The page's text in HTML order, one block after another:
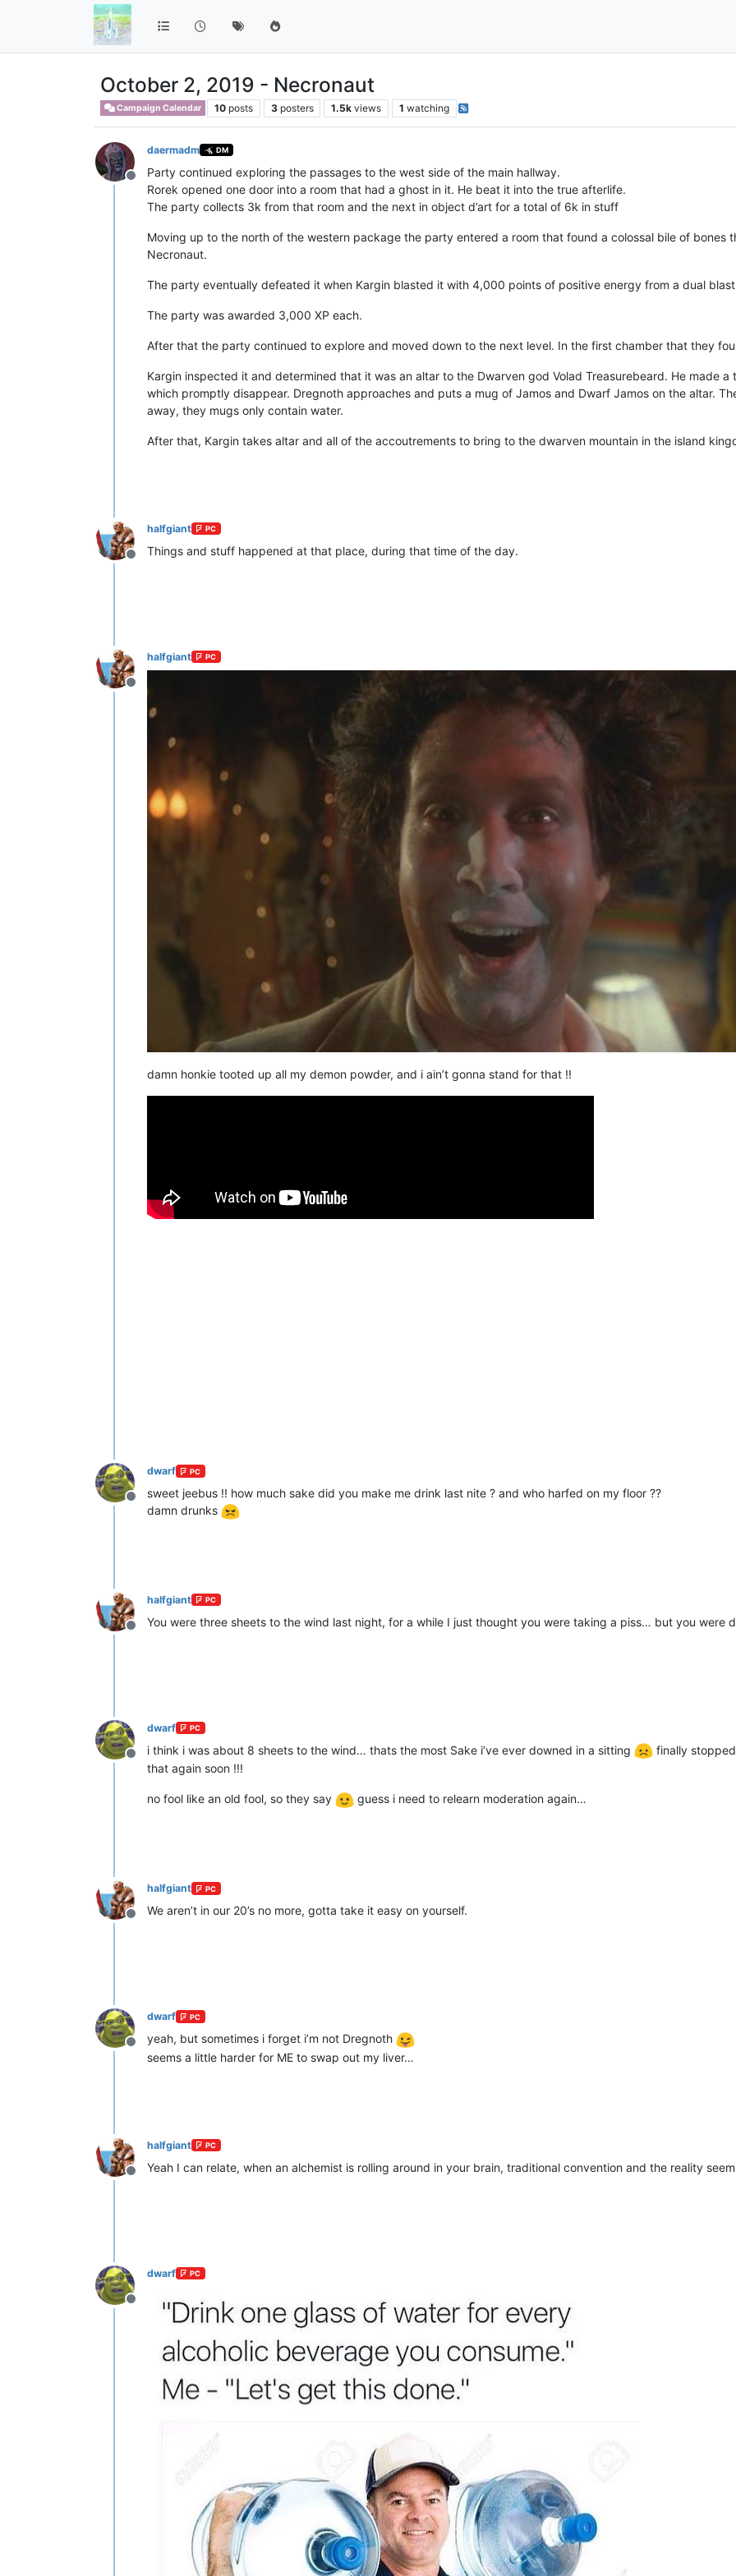
October 2, 2019 - Necronaut
Campaign Calendar 10 posts 3 posters 1.5k views 1 watching
Offline
daermadm DM
Party continued exploring the passages to the west side of the main hallway.
Rorek opened one door into a room that had a ghost in it. He beat it into the true afterlife.
The party collects 3k from that room and the next in object d’art for a total of 6k in stuff
Moving up to the north of the western package the party entered a room that found a colossal bile of bones
Necronaut.
The party eventually defeated it when Kargin blasted it with 4,000 points of positive energy from a dual
The party was awarded 3,000 XP each.
After that the party continued to explore and moved down to the next level. In the first chamber that they
Kargin inspected it and determined that it was an altar to the Dwarven god Volad Treasurebeard. He made
which promptly disappear. Dregnoth approaches and puts a mug of Jamos and Dwarf Jamos on the altar.
away, they mugs only contain water.
After that, Kargin takes altar and all of the accoutrements to bring to the dwarven mountain in the island
Offline
halfgiant PC
Things and stuff happened at that place, during that time of the day.
Offline
halfgiant PC
damn honkie tooted up all my demon powder, and i ain’t gonna stand for that !!
Offline
dwarf PC
sweet jeebus !! how much sake did you make me drink last nite ? and who harfed on my floor ??
damn drunks
Offline
halfgiant PC
You were three sheets to the wind last night, for a while I just thought you were taking a piss… but you were
Offline
dwarf PC
i think i was about 8 sheets to the wind… thats the most Sake i’ve ever downed in a sitting
finally
that again soon !!!
no fool like an old fool, so they say guess i need to relearn moderation again…
Offline
halfgiant PC
We aren’t in our 20’s no more, gotta take it easy on yourself.
Offline
dwarf PC
yeah, but sometimes i forget i’m not Dregnoth
seems a little harder for ME to swap out my liver…
Offline
halfgiant PC
Yeah I can relate, when an alchemist is rolling around in your brain, traditional convention and the reality
Offline
dwarf PC